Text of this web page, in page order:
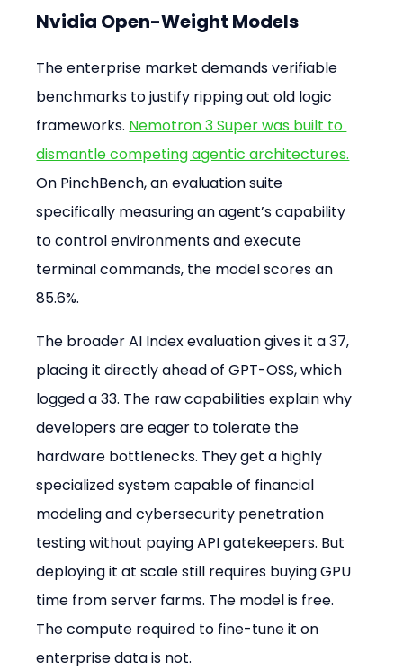
Nvidia Open-Weight Models
The enterprise market demands verifiable
benchmarks to justify ripping out old logic
frameworks. Nemotron 3 Super was built to
dismantle competing agentic architectures.
On PinchBench, an evaluation suite
specifically measuring an agent’s capability
to control environments and execute
terminal commands, the model scores an
85.6%.
The broader AI Index evaluation gives it a 37,
placing it directly ahead of GPT-OSS, which
logged a 33. The raw capabilities explain why
developers are eager to tolerate the
hardware bottlenecks. They get a highly
specialized system capable of financial
modeling and cybersecurity penetration
testing without paying API gatekeepers. But
deploying it at scale still requires buying GPU
time from server farms. The model is free.
The compute required to fine-tune it on
enterprise data is not.